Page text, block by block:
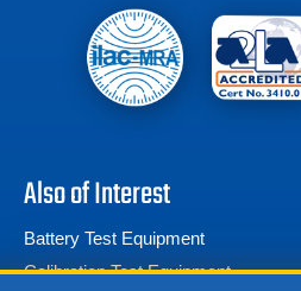
Also of Interest
Battery Test Equipment
Calibration Test Equipment